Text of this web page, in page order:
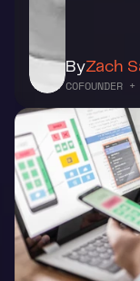
ByZach
COFOUNDER +